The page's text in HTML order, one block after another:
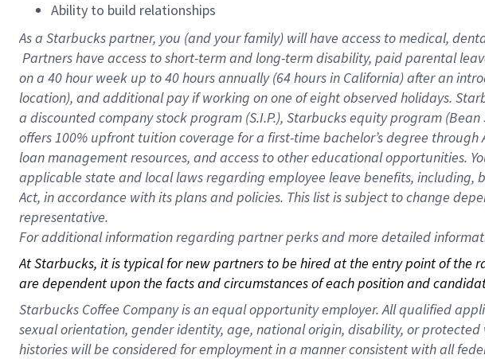
Ability to build relationships
As a Starbuckspartner, you (and your family) will have access to medical,
Partners have access to short-term and long-term disability, paid parental
on a 40 hourweek up to40 hoursannually (64 hoursin California) after an
location), and additional pay if working on one of eight observed holidays.
a discounted company stock program (S.I.P.), Starbucks equity program
offers 100% upfront tuition coverage for a first-time bachelor’s degree
loan management resources, and access to other educational opportunities.
applicable state and local laws regarding employee leave benefits,
Act, in accordance with its plans and policies. This list is subject to change
representative.
Foradditional information regarding partner perks and more detailed
At Starbucks, it is typical for new partners to be hired at the entry point of the
are dependent upon the facts and circumstances of each position and
Starbucks Coffee Company is an equal opportunity employer. All qualified
sexual orientation, gender identity, age, national origin, disability, or
histories will be considered for employment in a manner consistent with all